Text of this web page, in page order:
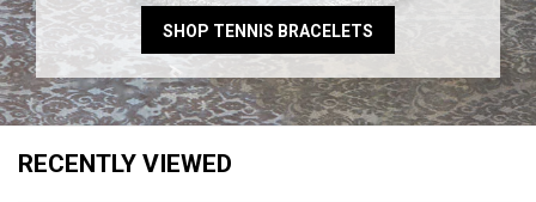
SHOP TENNIS BRACELETS
RECENTLY VIEWED